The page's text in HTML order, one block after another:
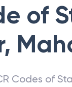
of
,
Codes of